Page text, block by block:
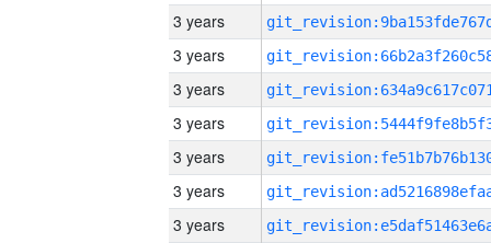
3 years
3 years
3 years
3 years
3 years
3 years
3 years